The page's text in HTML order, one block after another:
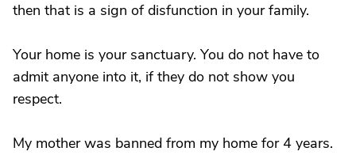
then that is a sign of disfunction in your family.
Your home is your sanctuary. You do not have to
admit anyone into it, if they do not show you
respect.
My mother was banned from my home for 4 years.